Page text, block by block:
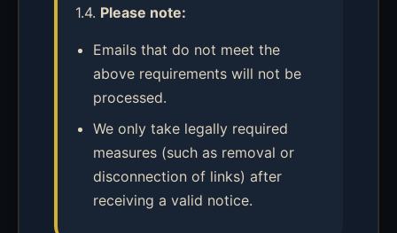
1.4. Please note:
Emails that do not meet the
above requirements will not be
processed.
We only take legally required
measures (such as removal or
disconnection of links) after
receiving a valid notice.